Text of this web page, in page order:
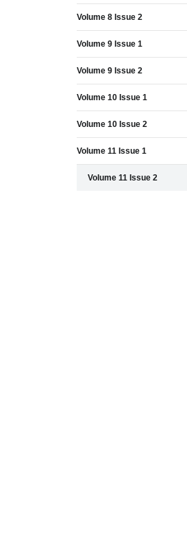
Volume 8 Issue 2
Volume 9 Issue 1
Volume 9 Issue 2
Volume 10 Issue 1
Volume 10 Issue 2
Volume 11 Issue 1
Volume 11 Issue 2